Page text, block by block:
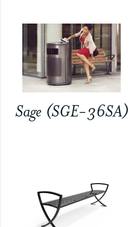
Sage (SGE-36SA)